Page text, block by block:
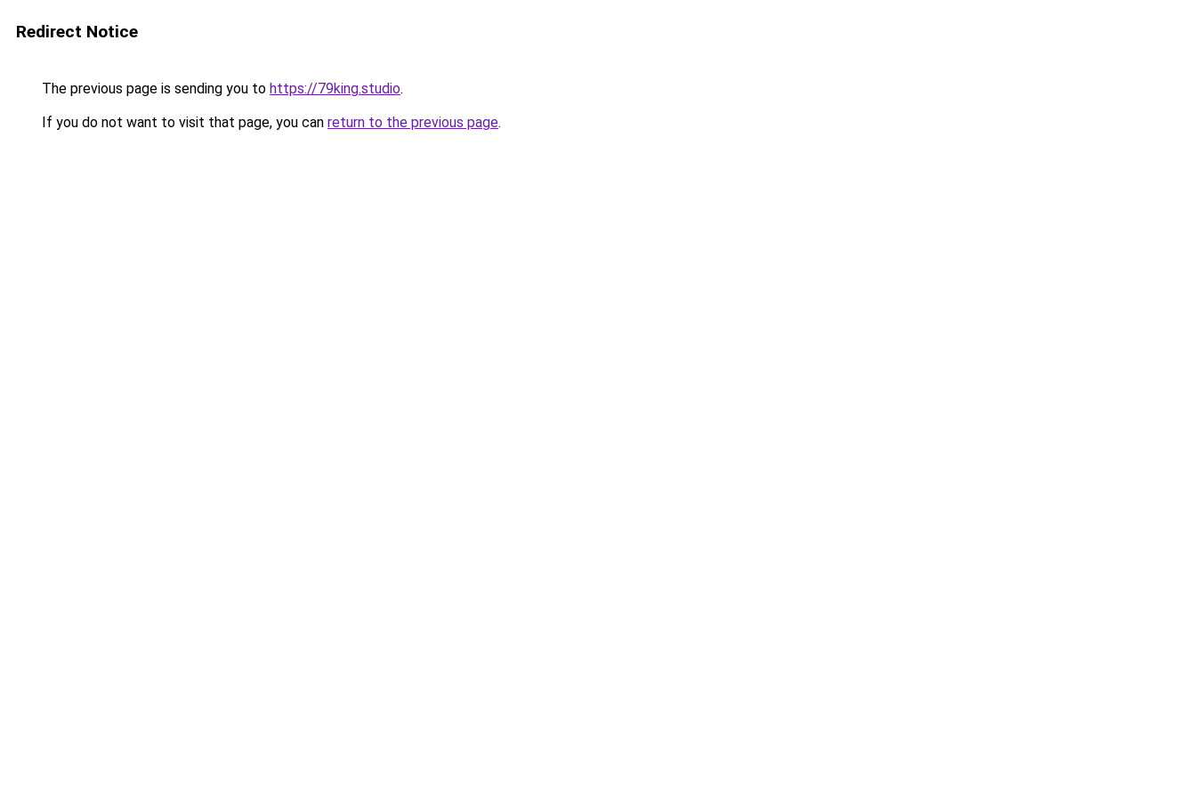
Redirect Notice
The previous page is sending you to https://79king.studio.
If you do not want to visit that page, you can return to the previous page.